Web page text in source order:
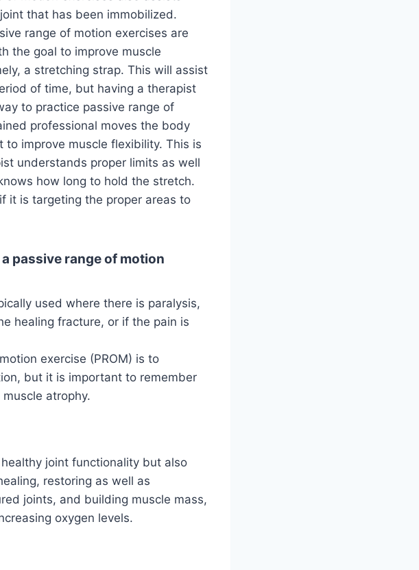
that has been immobilized.
range of motion exercises are
the goal to improve muscle
a stretching strap. This will assist
of time, but having a therapist
to practice passive range of
professional moves the body
improve muscle flexibility. This is
understands proper limits as well
how long to hold the stretch.
it is targeting the proper areas to
passive range of motion
used where there is paralysis,
healing fracture, or if the pain is
exercise (PROM) is to
but it is important to remember
atrophy.
joint functionality but also
restoring as well as
joints, and building muscle mass,
oxygen levels.